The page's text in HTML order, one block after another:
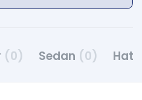
(0) Sedan (0)